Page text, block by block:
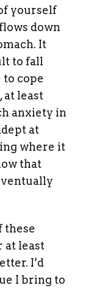
yourself
down
It
to fall
to cope
at least
anxiety in
at
where it
that
these
at least
I’d
I bring to